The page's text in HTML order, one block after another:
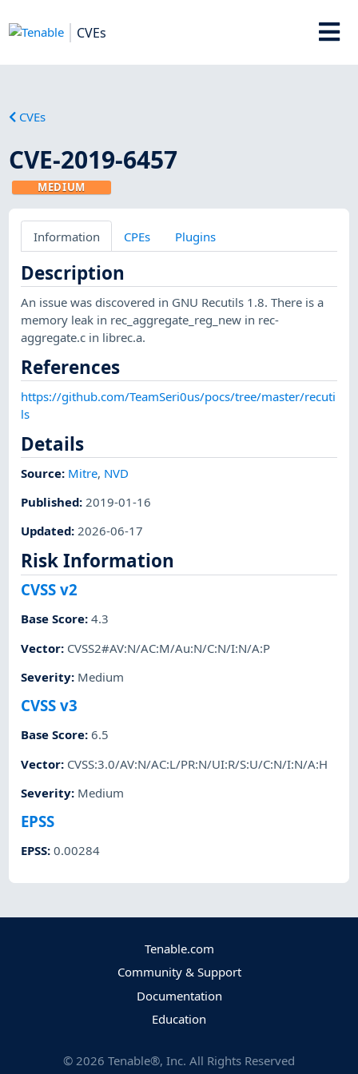
CVEs
CVEs
CVE-2019-6457
MEDIUM
Information CPEs Plugins
Description
An issue was discovered in GNU Recutils 1.8. There is a
memory leak in rec_aggregate_reg_new in rec-
aggregate.c in librec.a.
References
https://github.com/TeamSeri0us/pocs/tree/master/recuti
ls
Details
Source: Mitre, NVD
Published: 2019-01-16
Updated:2026-06-17
Risk Information
CVSS v2
Base Score:4.3
Vector: CVSS2#AV:N/AC:M/Au:N/C:N/I:N/A:P
Severity: Medium
CVSS v3
Base Score:6.5
Vector: CVSS:3.0/AV:N/AC:L/PR:N/UI:R/S:U/C:N/I:N/A:H
Severity: Medium
EPSS
EPSS:0.00284
Tenable.com
Community & Support
Documentation
Education
© 2026 Tenable®, Inc. All Rights Reserved